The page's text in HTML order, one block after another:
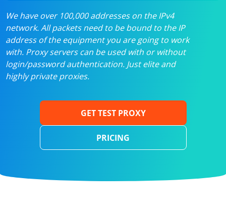
We have over 100,000 addresses on the IPv4
network. All packets need to be bound to the IP
address of the equipment you are going to work
with. Proxy servers can be used with or without
login/password authentication. Just elite and
highly private proxies.
GET TEST PROXY
PRICING